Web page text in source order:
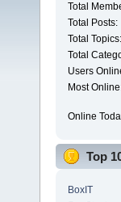
Total
Total Posts:
Total Topics:
Total
Users
Most
Online
Top
BoxIT